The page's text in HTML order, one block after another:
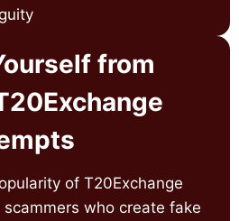
from
of T20Exchange
who create fake